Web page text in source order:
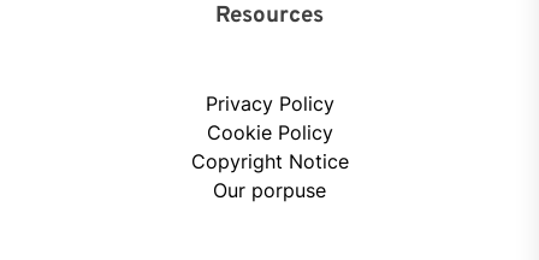
Resources
Privacy Policy
Cookie Policy
Copyright Notice
Our porpuse